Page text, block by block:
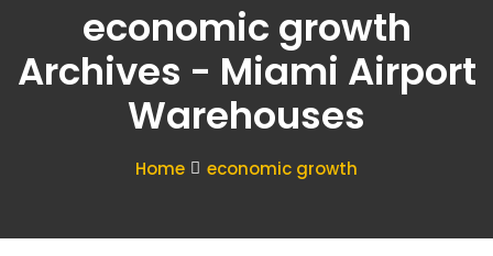
economic growth
Archives - Miami Airport
Warehouses
Home economic growth